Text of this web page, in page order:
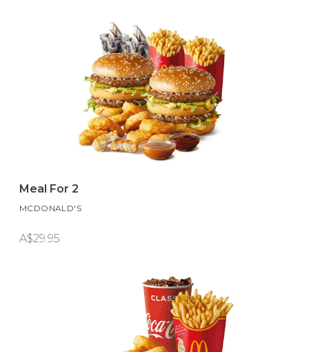
Meal For 2
MCDONALD'S
A$29.95